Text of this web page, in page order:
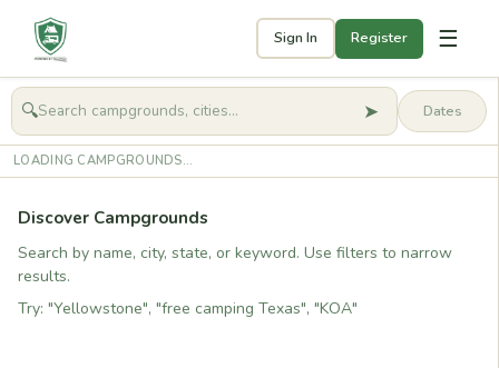
Sign In Register ☰
🧭Get started
🔍 ➤
LOADING CAMPGROUNDS...
Discover Campgrounds
Search by name, city, state, or keyword. Use filters to narrow
results.
Try: "Yellowstone", "free camping Texas", "KOA"